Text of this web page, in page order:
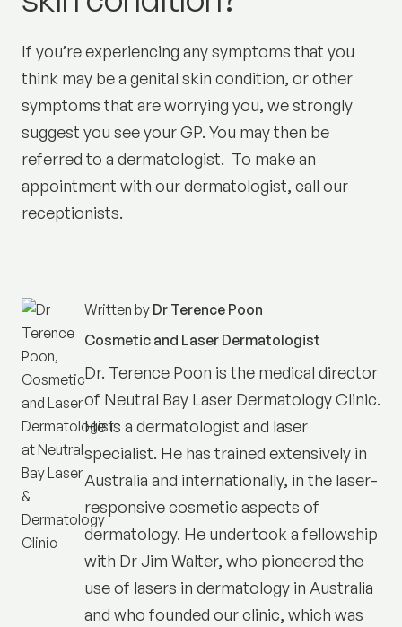
If you’re experiencing any symptoms that you
think may be a genital skin condition, or other
symptoms that are worrying you, we strongly
suggest you see your GP. You may then be
referred to a dermatologist. To make an
appointment with our dermatologist, call our
receptionists.
Written by Dr Terence Poon
Cosmetic and Laser Dermatologist
Dr. Terence Poon is the medical director
of Neutral Bay Laser Dermatology Clinic.
He is a dermatologist and laser
specialist. He has trained extensively in
Australia and internationally, in the laser-
responsive cosmetic aspects of
dermatology. He undertook a fellowship
with Dr Jim Walter, who pioneered the
use of lasers in dermatology in Australia
and who founded our clinic, which was